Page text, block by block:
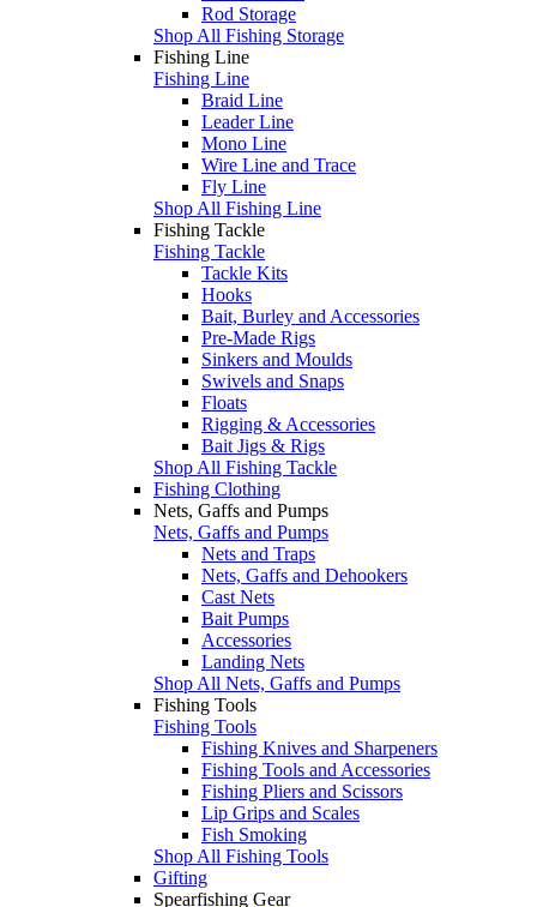
Rod Storage
Shop All Fishing Storage
Fishing Line
Fishing Line
Braid Line
Leader Line
Mono Line
Wire Line and Trace
Fly Line
Shop All Fishing Line
Fishing Tackle
Fishing Tackle
Tackle Kits
Hooks
Bait, Burley and Accessories
Pre-Made Rigs
Sinkers and Moulds
Swivels and Snaps
Floats
Rigging & Accessories
Bait Jigs & Rigs
Shop All Fishing Tackle
Fishing Clothing
Nets, Gaffs and Pumps
Nets, Gaffs and Pumps
Nets and Traps
Nets, Gaffs and Dehookers
Cast Nets
Bait Pumps
Accessories
Landing Nets
Shop All Nets, Gaffs and Pumps
Fishing Tools
Fishing Tools
Fishing Knives and Sharpeners
Fishing Tools and Accessories
Fishing Pliers and Scissors
Lip Grips and Scales
Fish Smoking
Shop All Fishing Tools
Gifting
Spearfishing Gear